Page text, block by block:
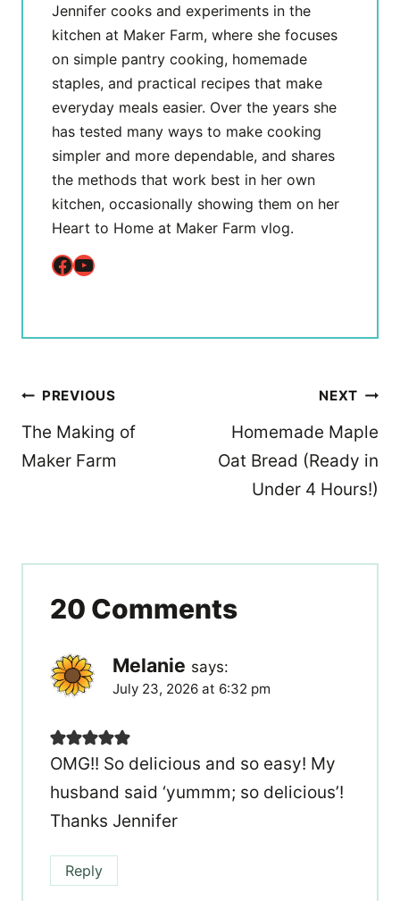
Jennifer cooks and experiments in the
kitchen at Maker Farm, where she focuses
on simple pantry cooking, homemade
staples, and practical recipes that make
everyday meals easier. Over the years she
has tested many ways to make cooking
simpler and more dependable, and shares
the methods that work best in her own
kitchen, occasionally showing them on her
Heart to Home at Maker Farm vlog.
Facebook
YouTube
Post
navigation
PREVIOUS
The Making of
Maker Farm
NEXT
Homemade Maple
Oat Bread (Ready in
Under 4 Hours!)
20 Comments
Melanie says:
July 23, 2026 at 6:32 pm
OMG!! So delicious and so easy! My
husband said ‘yummm; so delicious’!
Thanks Jennifer
Reply